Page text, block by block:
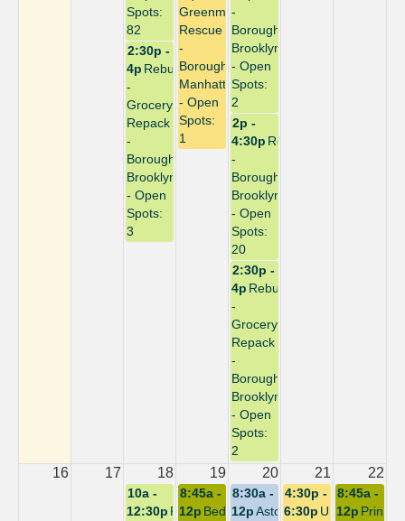
8:30a -
12p Astoria
8:45a -
12p Prince
8:45a -
12p Bed-
Greenmarket
Rescue
-
Borough:
Manhattan
- Open
Spots:
1
4:30p -
6:30p Union
2p -
4:30p Repack
-
Borough:
Brooklyn
- Open
Spots:
20
Spots:
82
10a -
12:30p Repack
2:30p -
4p Rebuild
-
Grocery
Repack
-
Borough:
Brooklyn
- Open
Spots:
3
2:30p -
4p Rebuild
-
Grocery
Repack
-
Borough:
Brooklyn
- Open
Spots:
2
-
Borough:
Brooklyn
- Open
Spots:
2
16 17 18 19 20 21 22